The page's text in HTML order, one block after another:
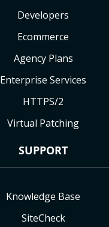
Developers
Ecommerce
Agency Plans
Enterprise Services
HTTPS/2
Virtual Patching
SUPPORT
Knowledge Base
SiteCheck